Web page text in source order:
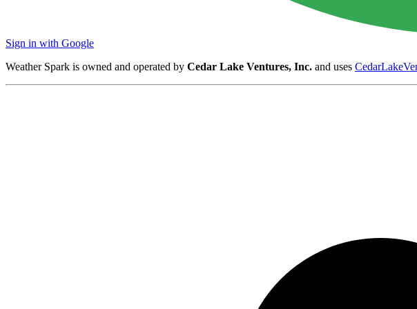
Sign in with Google
Weather Spark is owned and operated by Cedar Lake Ventures, Inc. and uses